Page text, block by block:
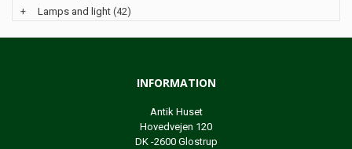
+
Lamps and light (42)
INFORMATION
Antik Huset
Hovedvejen 120
DK -2600 Glostrup